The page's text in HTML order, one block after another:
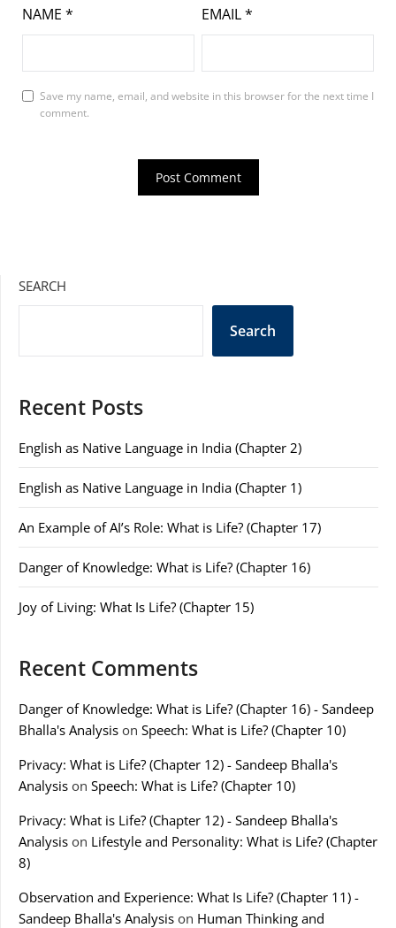
NAME * EMAIL*
Save my name, email, and website in this browser for the next time I
comment.
SEARCH
Search
Recent Posts
English as Native Language in India (Chapter 2)
English as Native Language in India (Chapter 1)
An Example of AI’s Role: What is Life? (Chapter 17)
Danger of Knowledge: What is Life? (Chapter 16)
Joy of Living: What Is Life? (Chapter 15)
Recent Comments
Danger of Knowledge: What is Life? (Chapter 16) - Sandeep
Bhalla's Analysis on Speech: What is Life? (Chapter 10)
Privacy: What is Life? (Chapter 12) - Sandeep Bhalla's
Analysis on Speech: What is Life? (Chapter 10)
Privacy: What is Life? (Chapter 12) - Sandeep Bhalla's
Analysis on Lifestyle and Personality: What is Life? (Chapter
8)
Observation and Experience: What Is Life? (Chapter 11) -
Sandeep Bhalla's Analysis on Human Thinking and